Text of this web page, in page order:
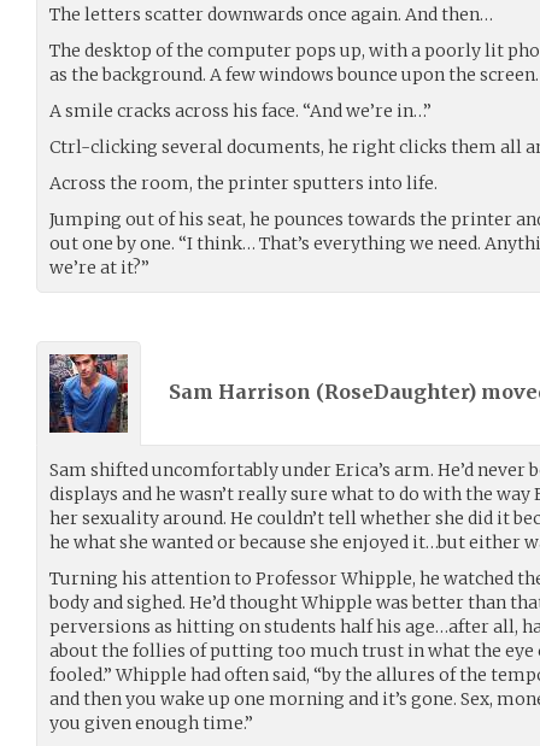
The letters scatter downwards once again. And then…
The desktop of the computer pops up, with a poorly lit
as the background. A few windows bounce upon the screen.
A smile cracks across his face. “And we’re in…”
Ctrl-clicking several documents, he right clicks them all
Across the room, the printer sputters into life.
Jumping out of his seat, he pounces towards the printer
out one by one. “I think… That’s everything we need.
we’re at it?”
Sam Harrison (RoseDaughter)
Sam shifted uncomfortably under Erica’s arm. He’d never
displays and he wasn’t really sure what to do with the
her sexuality around. He couldn’t tell whether she did it
he what she wanted or because she enjoyed it…but either
Turning his attention to Professor Whipple, he watched
body and sighed. He’d thought Whipple was better than
perversions as hitting on students half his age…after all,
about the follies of putting too much trust in what the eye
fooled.” Whipple had often said, “by the allures of the
and then you wake up one morning and it’s gone. Sex,
you given enough time.”